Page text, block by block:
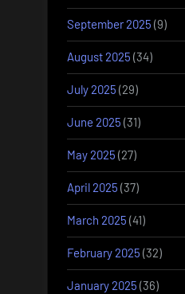
September 2025 (9)
August 2025 (34)
July 2025 (29)
June 2025 (31)
May 2025 (27)
April 2025 (37)
March 2025 (41)
February 2025 (32)
January 2025 (36)